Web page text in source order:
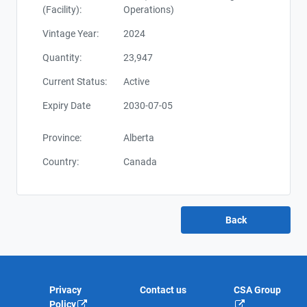
(Facility):
Operations)
Vintage Year: 2024
Quantity: 23,947
Current Status: Active
Expiry Date 2030-07-05
Province: Alberta
Country: Canada
Privacy
Policy
Contact us CSA Group